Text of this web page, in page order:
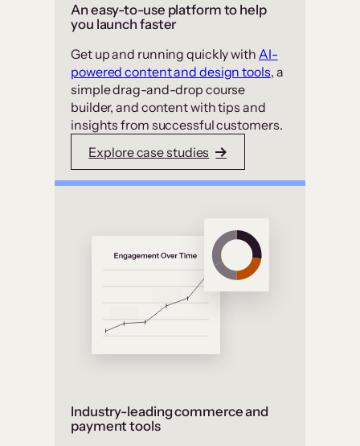
An easy-to-use platform to help
you launch faster
Get up and running quickly with AI-
powered content and design tools, a
simple drag-and-drop course
builder, and content with tips and
insights from successful customers.
Explore case studies
Industry-leading commerce and
payment tools